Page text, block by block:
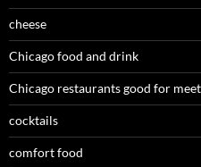
cheese
Chicago food and drink
Chicago restaurants good for
cocktails
comfort food